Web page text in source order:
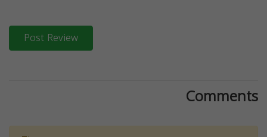
Post Review
Comments